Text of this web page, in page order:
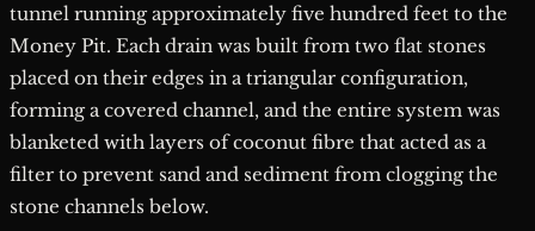
tunnel running approximately five hundred feet to the
Money Pit. Each drain was built from two flat stones
placed on their edges in a triangular configuration,
forming a covered channel, and the entire system was
blanketed with layers of coconut fibre that acted as a
filter to prevent sand and sediment from clogging the
stone channels below.